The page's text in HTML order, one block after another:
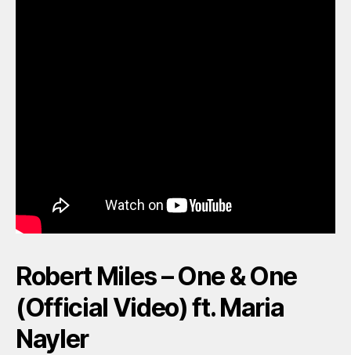
Robert Miles – One & One
(Official Video) ft. Maria
Nayler